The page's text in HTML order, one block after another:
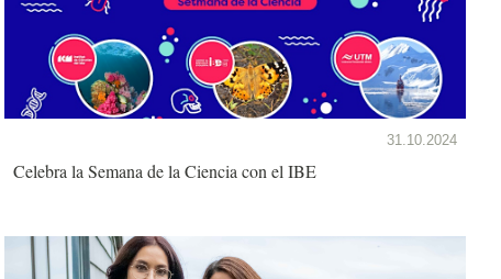
31.10.2024
Celebra la Semana de la Ciencia con el IBE